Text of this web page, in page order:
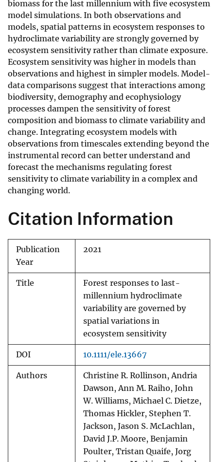
biomass for the last millennium with five ecosystem
model simulations. In both observations and
models, spatial patterns in ecosystem responses to
hydroclimate variability are strongly governed by
ecosystem sensitivity rather than climate exposure.
Ecosystem sensitivity was higher in models than
observations and highest in simpler models. Model-
data comparisons suggest that interactions among
biodiversity, demography and ecophysiology
processes dampen the sensitivity of forest
composition and biomass to climate variability and
change. Integrating ecosystem models with
observations from timescales extending beyond the
instrumental record can better understand and
forecast the mechanisms regulating forest
sensitivity to climate variability in a complex and
changing world.
Citation Information
Publication
Year
2021
Title
Forest responses to last-
millennium hydroclimate
variability are governed by
spatial variations in
ecosystem sensitivity
DOI 10.1111/ele.13667
Authors
Christine R. Rollinson, Andria
Dawson, Ann M. Raiho, John
W. Williams, Michael C. Dietze,
Thomas Hickler, Stephen T.
Jackson, Jason S. McLachlan,
David J.P. Moore, Benjamin
Poulter, Tristan Quaife, Jorg